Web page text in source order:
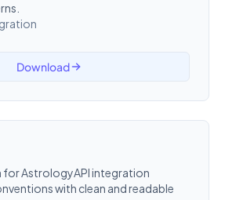
Download
for AstrologyAPI integration
with clean and readable